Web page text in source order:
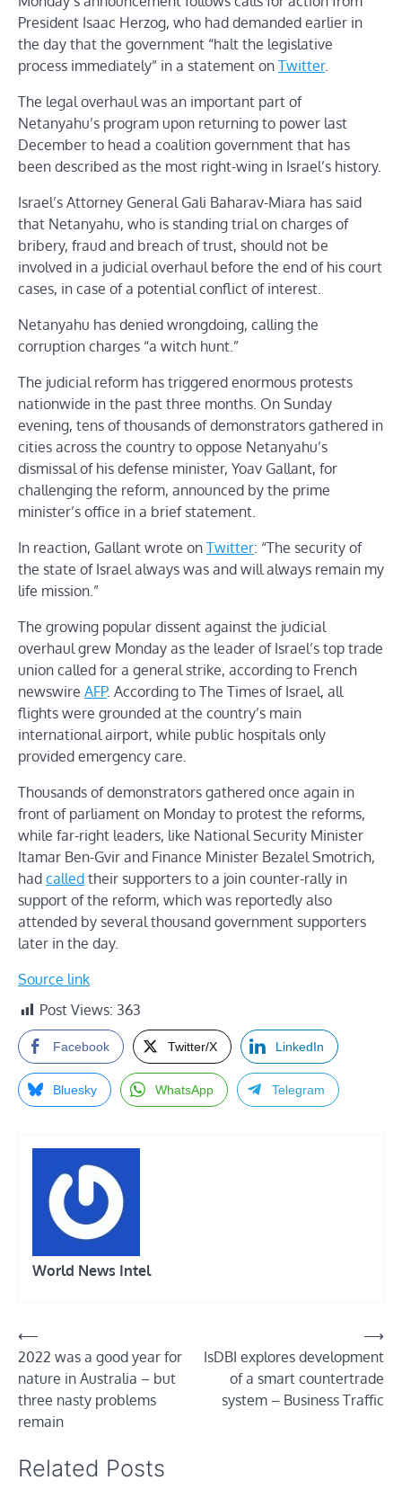
President Isaac Herzog, who had demanded earlier in
the day that the government “halt the legislative
process immediately” in a statement on Twitter.
The legal overhaul was an important part of
Netanyahu’s program upon returning to power last
December to head a coalition government that has
been described as the most right-wing in Israel’s history.
Israel’s Attorney General Gali Baharav-Miara has said
that Netanyahu, who is standing trial on charges of
bribery, fraud and breach of trust, should not be
involved in a judicial overhaul before the end of his court
cases, in case of a potential conflict of interest.
Netanyahu has denied wrongdoing, calling the
corruption charges “a witch hunt.”
The judicial reform has triggered enormous protests
nationwide in the past three months. On Sunday
evening, tens of thousands of demonstrators gathered in
cities across the country to oppose Netanyahu’s
dismissal of his defense minister, Yoav Gallant, for
challenging the reform, announced by the prime
minister’s office in a brief statement.
In reaction, Gallant wrote on Twitter: “The security of
the state of Israel always was and will always remain my
life mission.”
The growing popular dissent against the judicial
overhaul grew Monday as the leader of Israel’s top trade
union called for a general strike, according to French
newswire AFP. According to The Times of Israel, all
flights were grounded at the country’s main
international airport, while public hospitals only
provided emergency care.
Thousands of demonstrators gathered once again in
front of parliament on Monday to protest the reforms,
while far-right leaders, like National Security Minister
Itamar Ben-Gvir and Finance Minister Bezalel Smotrich,
had called their supporters to a join counter-rally in
support of the reform, which was reportedly also
attended by several thousand government supporters
later in the day.
Source link
Post Views: 363
Facebook Twitter/X LinkedIn
Bluesky WhatsApp Telegram
World News Intel
Post
navigation
⟵
2022 was a good year for
nature in Australia – but
three nasty problems
remain
IsDBI explores development
of a smart countertrade
system – Business Traffic
⟶
Related Posts